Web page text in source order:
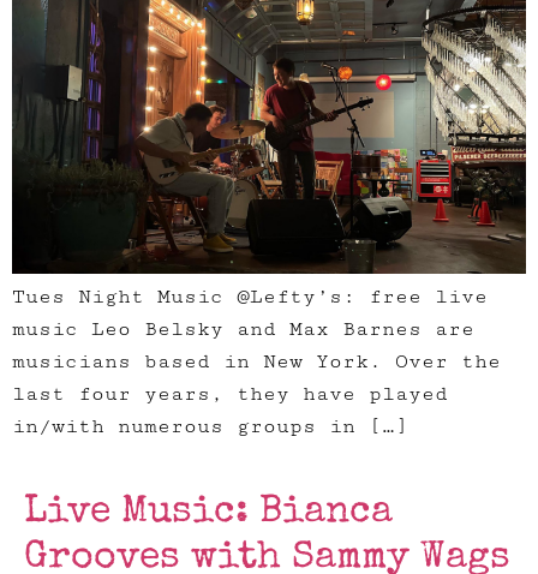
Tues Night Music @Lefty’s: free live
music Leo Belsky and Max Barnes are
musicians based in New York. Over the
last four years, they have played
in/with numerous groups in […]
Live Music: Bianca
Grooves with Sammy Wags